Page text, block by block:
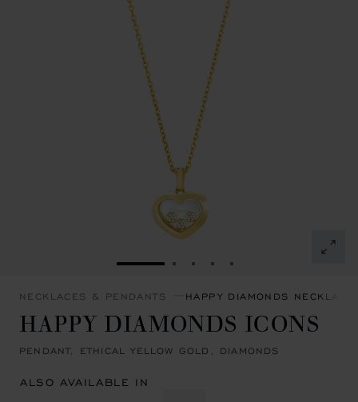
GO TO SLIDE 1GO TO SLIDE 2
GO TO SLIDE 3
GO TO SLIDE 4
GO TO SLIDE 5
NECKLACES & PENDANTS HAPPY DIAMONDS
HAPPY DIAMONDS ICONS
PENDANT, ETHICAL YELLOW GOLD, DIAMONDS
ALSO AVAILABLE IN